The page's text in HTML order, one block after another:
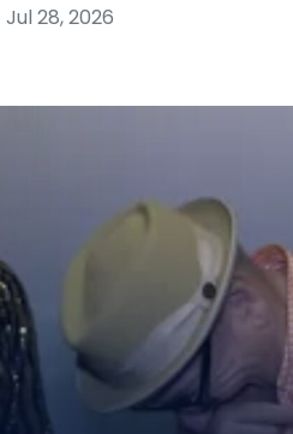
Jul 28, 2026